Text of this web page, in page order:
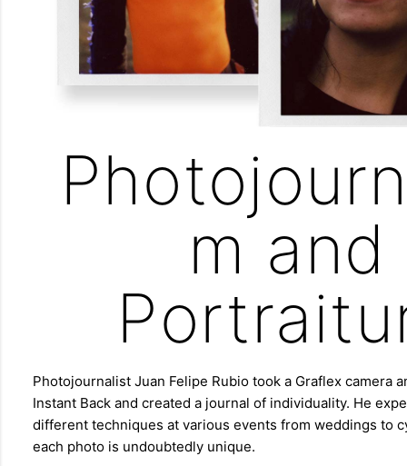
m and
Photojournalist Juan Felipe Rubio took a Graflex camera
Instant Back and created a journal of individuality. He
different techniques at various events from weddings to
each photo is undoubtedly unique.